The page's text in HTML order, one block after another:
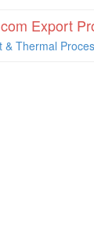
Export
& Thermal